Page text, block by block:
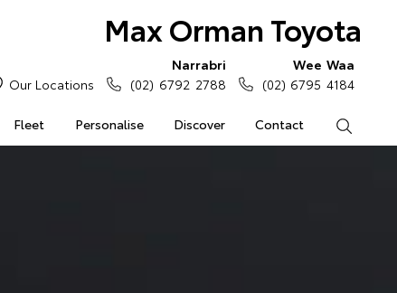
Max Orman Toyota
Fleet Personalise Discover Contact
Our Locations
Narrabri
(02) 6792 2788
Wee Waa
(02) 6795 4184